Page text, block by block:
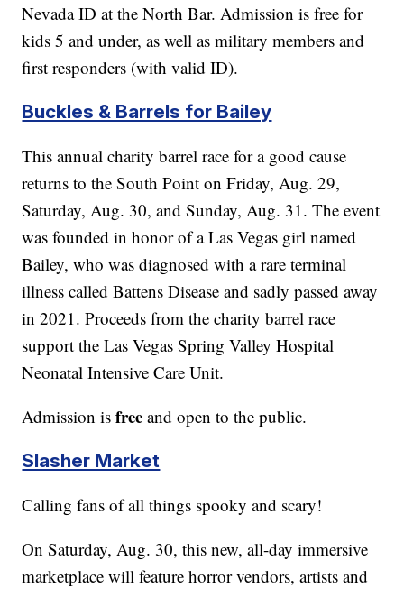
Nevada ID at the North Bar. Admission is free for
kids 5 and under, as well as military members and
first responders (with valid ID).
Buckles & Barrels for Bailey
This annual charity barrel race for a good cause
returns to the South Point on Friday, Aug. 29,
Saturday, Aug. 30, and Sunday, Aug. 31. The event
was founded in honor of a Las Vegas girl named
Bailey, who was diagnosed with a rare terminal
illness called Battens Disease and sadly passed away
in 2021. Proceeds from the charity barrel race
support the Las Vegas Spring Valley Hospital
Neonatal Intensive Care Unit.
Admission isfree and open to the public.
Slasher Market
Calling fans of all things spooky and scary!
On Saturday, Aug. 30, this new, all-day immersive
marketplace will feature horror vendors, artists and